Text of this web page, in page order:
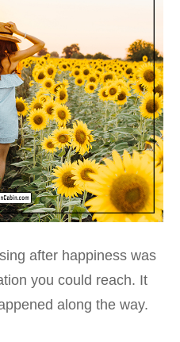
after happiness was
you could reach. It
along the way.